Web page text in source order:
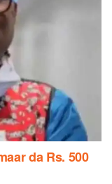
da Rs. 500